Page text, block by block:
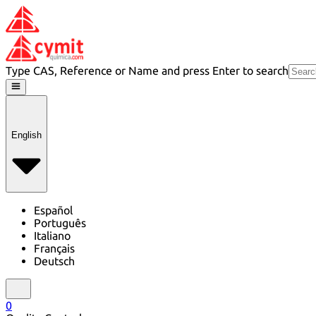
Type CAS, Reference or Name and press Enter to search
English
Español
Português
Italiano
Français
Deutsch
0